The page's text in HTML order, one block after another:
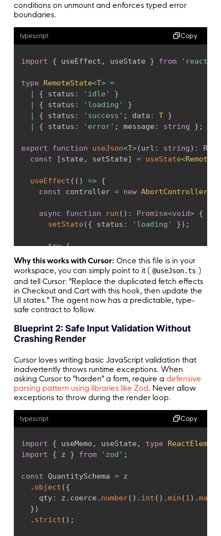
conditions on unmount and enforces typed error
boundaries.
typescript Copy
import { useEffect , useState } from 'react'
type RemoteState<T> =
|
{ status : 'idle'
}
|
{ status : 'loading'
}
|
{ status : 'success' ; data : T }
|
{ status : 'error' ; message : string } ;
export function useJson<T>(url : string) :
const
[state , setState] = useState<
useEffect ( ( ) => {
const controller = new AbortController
async function run ( ) : Promise<void> {
setState({ status : 'loading' }) ;
try {
const response await fetch
if (!response.ok)
{
throw new Error(` HTTP ${response
}
setState({ status: 'success', data
}
catch (
( error instanceof Error && error
const message = error instanceof
setState({ status : 'error', message
}
}
void
return () => controller abort ();
}, [ url ] ;
return state;
Why this works with Cursor: Once this file is in your
workspace, you can simply point to it ( @useJson.ts )
and tell Cursor: "Replace the duplicated fetch effects
in Checkout and Cart with this hook, then update the
UI states." The agent now has a predictable, type-
safe contract to follow.
Blueprint 2: Safe Input Validation Without
Crashing Render
Cursor loves writing basic JavaScript validation that
inadvertently throws runtime exceptions. When
asking Cursor to "harden" a form, require a defensive
parsing pattern using libraries like Zod. Never allow
exceptions to throw during the render loop.
typescript Copy
import { useMemo , useState , type
ReactElement
import
{ z } from 'zod' ;
const QuantitySchema = z
. object ({
    qty
: z . coerce . number( ) . int ( ) .min (1) .max
})
. strict ( ) ;